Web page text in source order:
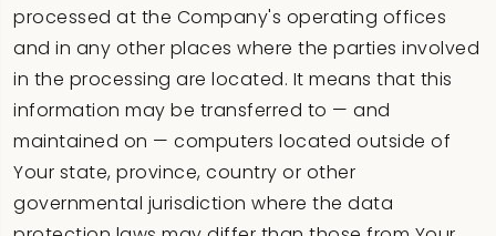
processed at the Company's operating offices
and in any other places where the parties involved
in the processing are located. It means that this
information may be transferred to — and
maintained on — computers located outside of
Your state, province, country or other
governmental jurisdiction where the data